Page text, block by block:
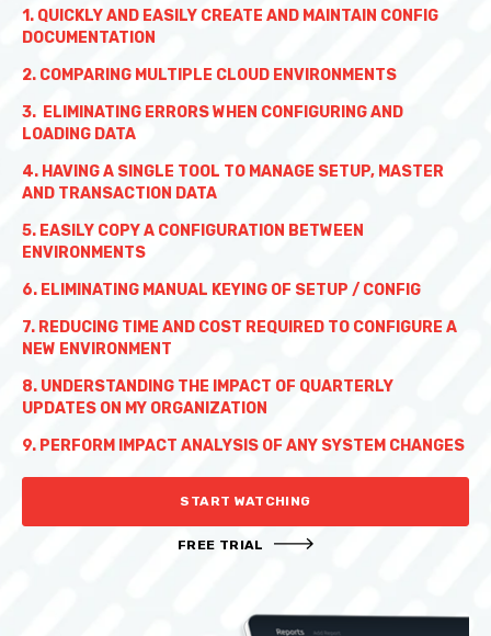
1. QUICKLY AND EASILY CREATE AND MAINTAIN CONFIG
DOCUMENTATION
2. COMPARING MULTIPLE CLOUD ENVIRONMENTS
3. ELIMINATING ERRORS WHEN CONFIGURING AND
LOADING DATA
4. HAVING A SINGLE TOOL TO MANAGE SETUP, MASTER
AND TRANSACTION DATA
5. EASILY COPY A CONFIGURATION BETWEEN
ENVIRONMENTS
6. ELIMINATING MANUAL KEYING OF SETUP / CONFIG
7. REDUCING TIME AND COST REQUIRED TO CONFIGURE A
NEW ENVIRONMENT
8. UNDERSTANDING THE IMPACT OF QUARTERLY
UPDATES ON MY ORGANIZATION
9. PERFORM IMPACT ANALYSIS OF ANY SYSTEM CHANGES
START WATCHING
FREE TRIAL